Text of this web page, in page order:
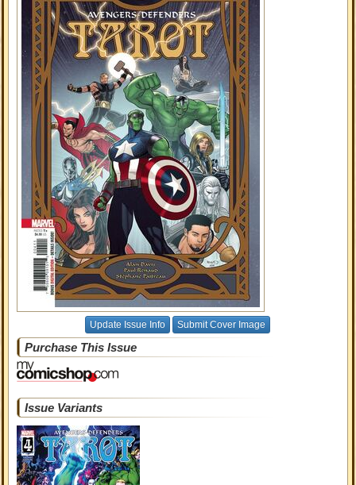
Update Issue Info Submit Cover Image
Purchase This Issue
Issue Variants